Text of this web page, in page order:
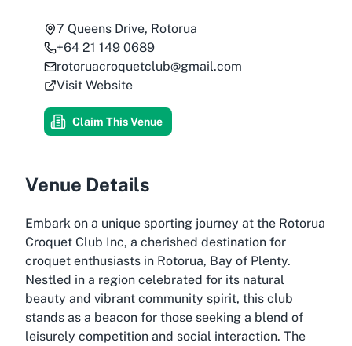
7 Queens Drive, Rotorua
+64 21 149 0689
rotoruacroquetclub@gmail.com
Visit Website
Claim This Venue
Venue Details
Embark on a unique sporting journey at the Rotorua
Croquet Club Inc, a cherished destination for
croquet enthusiasts in Rotorua, Bay of Plenty.
Nestled in a region celebrated for its natural
beauty and vibrant community spirit, this club
stands as a beacon for those seeking a blend of
leisurely competition and social interaction. The